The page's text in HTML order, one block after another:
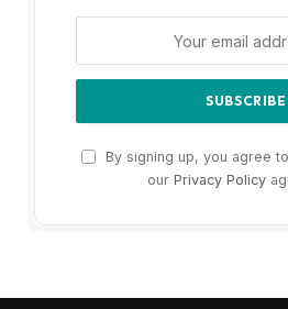
By signing up, you agree
our Privacy Policy